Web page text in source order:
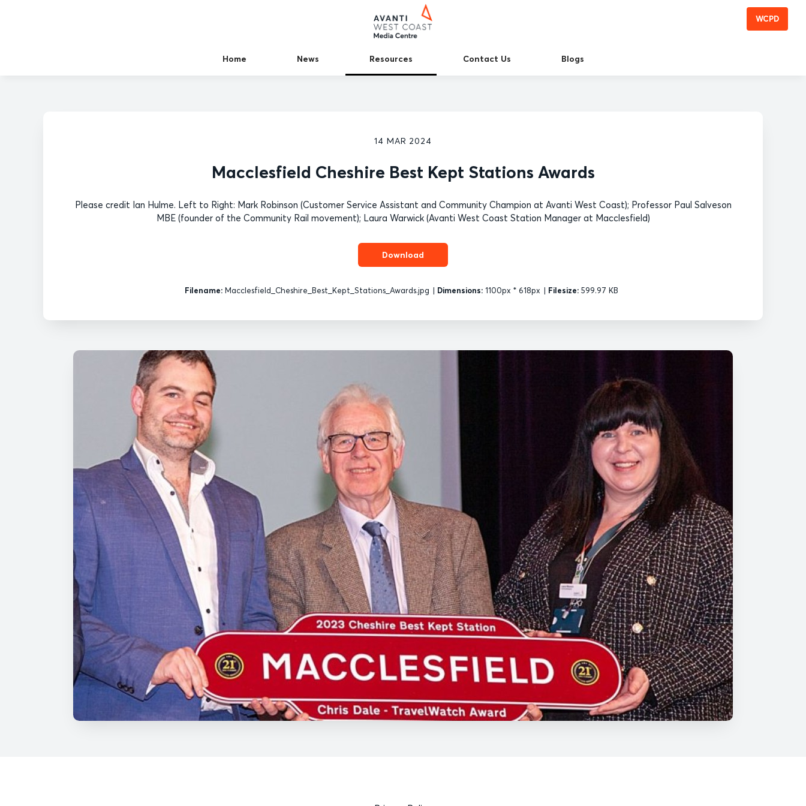
WCPD
Home News Resources Contact Us Blogs
14 MAR 2024
Macclesfield Cheshire Best Kept Stations Awards
Please credit Ian Hulme. Left to Right: Mark Robinson (Customer Service Assistant and Community Champion at Avanti West Coast); Professor Paul Salveson
MBE (founder of the Community Rail movement); Laura Warwick (Avanti West Coast Station Manager at Macclesfield)
Download
Filename: Macclesfield_Cheshire_Best_Kept_Stations_Awards.jpg | Dimensions: 1100px * 618px | Filesize: 599.97 KB